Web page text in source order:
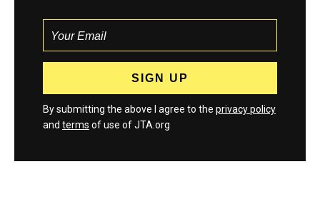
By submitting the above I agree to the privacy policy
and terms of use of JTA.org